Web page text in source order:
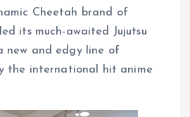
Cheetah brand of
its much-awaited Jujutsu
new and edgy line of
the international hit anime